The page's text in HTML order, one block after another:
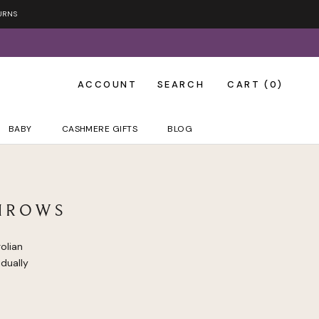
ACCOUNT SEARCH CART (0)
BABY CASHMERE GIFTS BLOG